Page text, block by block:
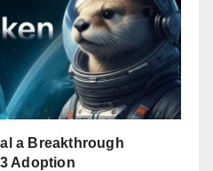
a Breakthrough
Adoption